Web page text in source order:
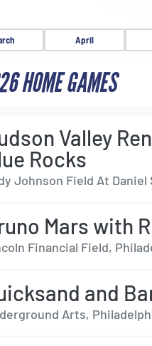
April
HOME GAMES
Valley
Rocks
Johnson Field At
Mars with
Financial Field,
and
Arts,